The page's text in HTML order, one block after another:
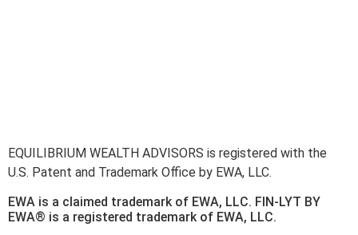
EQUILIBRIUM WEALTH ADVISORS is registered with the
U.S. Patent and Trademark Office by EWA, LLC.
EWA is a claimed trademark of EWA, LLC. FIN-LYT BY
EWA® is a registered trademark of EWA, LLC.